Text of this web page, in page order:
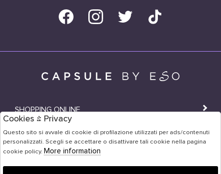
SHOPPING ONLINE
SHOPS
USER AREA
Cookies & Privacy
Questo sito si avvale di cookie di profilazione utilizzati per ads/contenuti
personalizzati. Scegli se accettare o disattivare tali cookie nella pagina
cookie policy. More information